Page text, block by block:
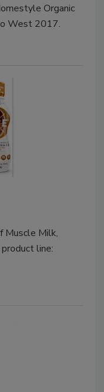
Organic
West 2017.
Muscle Milk,
line: